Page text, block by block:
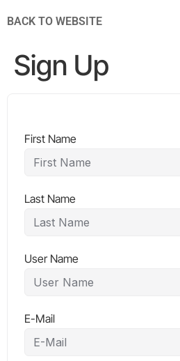
BACK TO WEBSITE
Sign Up
First Name
Last Name
User Name
E-Mail